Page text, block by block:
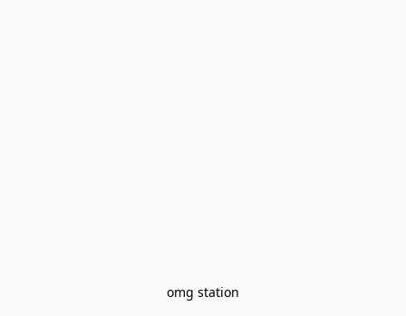
omg station